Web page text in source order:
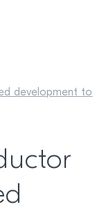
development to